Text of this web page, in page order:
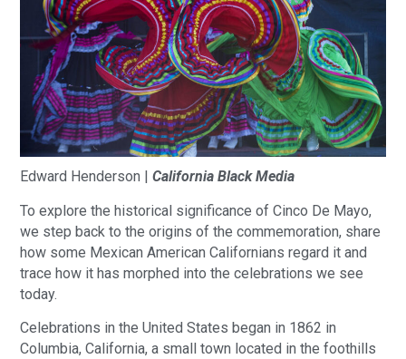
Edward Henderson |
California Black Media
To explore the historical significance of Cinco De Mayo,
we step back to the origins of the commemoration, share
how some Mexican American Californians regard it and
trace how it has morphed into the celebrations we see
today.
Celebrations in the United States began in 1862 in
Columbia, California, a small town located in the foothills